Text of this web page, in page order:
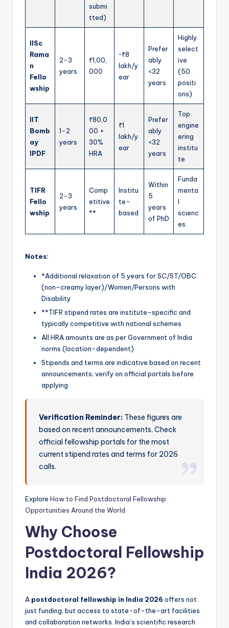
submi
tted)
IISc
Rama
n
Fello
wship
2-3
years
₹1,00,
000
~₹8
lakh/y
ear
Prefer
ably
<32
years
Highly
select
ive
(50
positi
ons)
IIT
Bomb
ay
IPDF
1-2
years
₹80,0
00 +
30%
HRA
₹1
lakh/y
ear
Prefer
ably
<32
years
Top
engine
ering
institu
te
TIFR
Fello
wship
2-3
years
Comp
etitive
**
Institu
te-
based
Within
5
years
of PhD
Funda
menta
l
scienc
es
Notes:
*Additional relaxation of 5 years for SC/ST/OBC
(non-creamy layer)/Women/Persons with
Disability
**TIFR stipend rates are institute-specific and
typically competitive with national schemes
All HRA amounts are as per Government of India
norms (location-dependent)
Stipends and terms are indicative based on recent
announcements; verify on official portals before
applying
Verification Reminder: These figures are
based on recent announcements. Check
official fellowship portals for the most
current stipend rates and terms for 2026
calls.
Explore How to Find Postdoctoral Fellowship
Opportunities Around the World
Why Choose
Postdoctoral Fellowship
India 2026?
A postdoctoral fellowship in India 2026 offers not
just funding, but access to state-of-the-art facilities
and collaboration networks. India’s scientific research